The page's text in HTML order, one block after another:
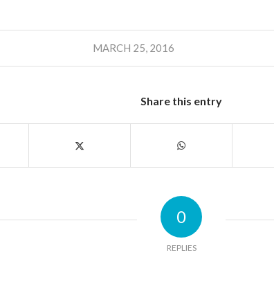
MARCH 25, 2016
Share this entry
0
REPLIES